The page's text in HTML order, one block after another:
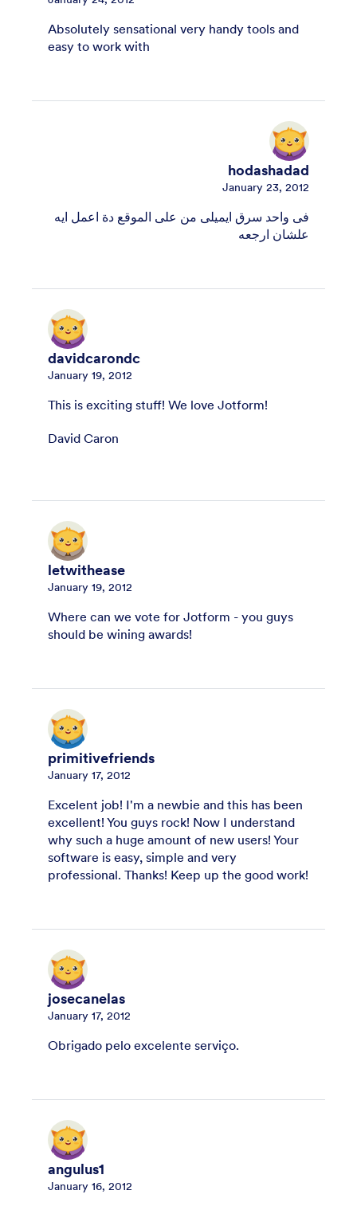
Absolutely sensational very handy tools and
easy to work with
hodashadad
January 23, 2012
فى واحد سرق ايميلى من على الموقع دة اعمل ايه
علشان ارجعه
davidcarondc
January 19, 2012
This is exciting stuff! We love Jotform!
David Caron
letwithease
January 19, 2012
Where can we vote for Jotform - you guys
should be wining awards!
primitivefriends
January 17, 2012
Excelent job! I'm a newbie and this has been
excellent! You guys rock! Now I understand
why such a huge amount of new users! Your
software is easy, simple and very
professional. Thanks! Keep up the good work!
josecanelas
January 17, 2012
Obrigado pelo excelente serviço.
angulus1
January 16, 2012